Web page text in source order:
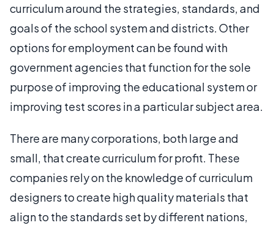
curriculum around the strategies, standards, and
goals of the school system and districts. Other
options for employment can be found with
government agencies that function for the sole
purpose of improving the educational system or
improving test scores in a particular subject area.
There are many corporations, both large and
small, that create curriculum for profit. These
companies rely on the knowledge of curriculum
designers to create high quality materials that
align to the standards set by different nations,